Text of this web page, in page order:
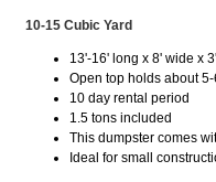
10-15 Cubic Yard
13'-16' long x 8' wide x
Open top holds about
10 day rental period
1.5 tons included
This dumpster comes
Ideal for small